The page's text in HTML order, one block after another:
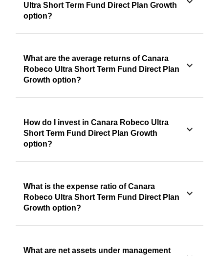
Ultra Short Term Fund Direct Plan Growth
option?
What are the average returns of Canara
Robeco Ultra Short Term Fund Direct Plan
Growth option?
How do I invest in Canara Robeco Ultra
Short Term Fund Direct Plan Growth
option?
What is the expense ratio of Canara
Robeco Ultra Short Term Fund Direct Plan
Growth option?
What are net assets under management